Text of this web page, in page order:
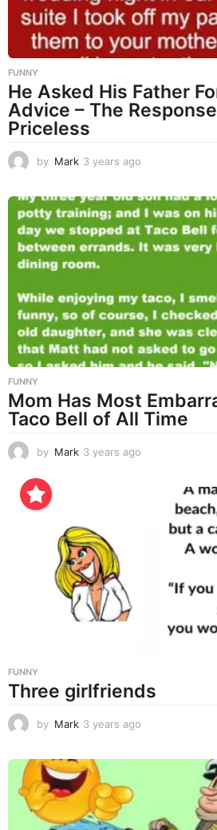
FUNNY
He Asked His Father
Advice – The
Priceless
by Mark 3 years ago
a
r
s
a
FUNNY
Mom Has Most
Taco Bell of All Time
by Mark 3 years ago
FUNNY
Three girlfriends
by Mark 3 years ago